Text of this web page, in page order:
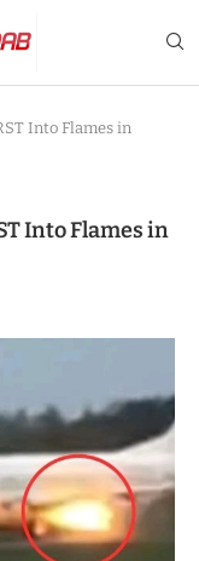
Into Flames in
Into Flames in